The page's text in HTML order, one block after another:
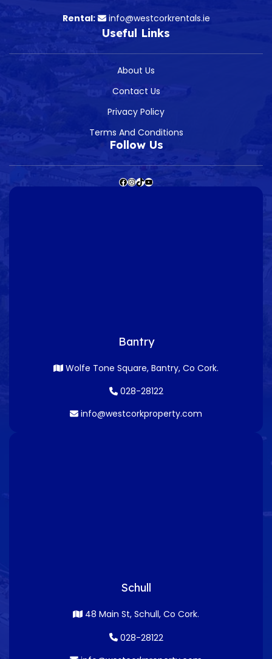
Rental: info@westcorkrentals.ie
Useful Links
About Us
Contact Us
Privacy Policy
Terms And Conditions
Follow Us
Bantry
Wolfe Tone Square, Bantry, Co Cork.
028-28122
info@westcorkproperty.com
Schull
48 Main St, Schull, Co Cork.
028-28122